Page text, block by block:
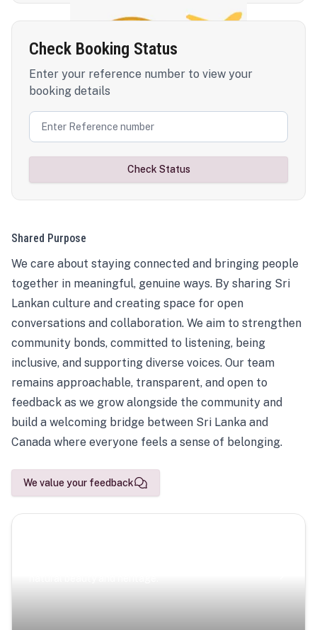
Check Booking Status
Enter your reference number to view your
booking details
Check Status
Shared Purpose
We care about staying connected and bringing people
together in meaningful, genuine ways. By sharing Sri
Lankan culture and creating space for open
conversations and collaboration. We aim to strengthen
community bonds, committed to listening, being
inclusive, and supporting diverse voices. Our team
remains approachable, transparent, and open to
feedback as we grow alongside the community and
build a welcoming bridge between Sri Lanka and
Canada where everyone feels a sense of belonging.
We value your feedback